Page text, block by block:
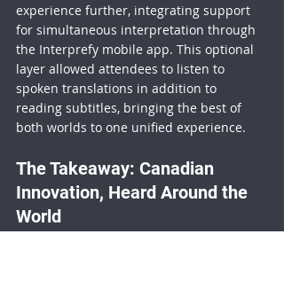
experience further, integrating support
for simultaneous interpretation through
the Interprefy mobile app. This optional
layer allowed attendees to listen to
spoken translations in addition to
reading subtitles, bringing the best of
both worlds to one unified experience.
The Takeaway: Canadian
Innovation, Heard Around the
World